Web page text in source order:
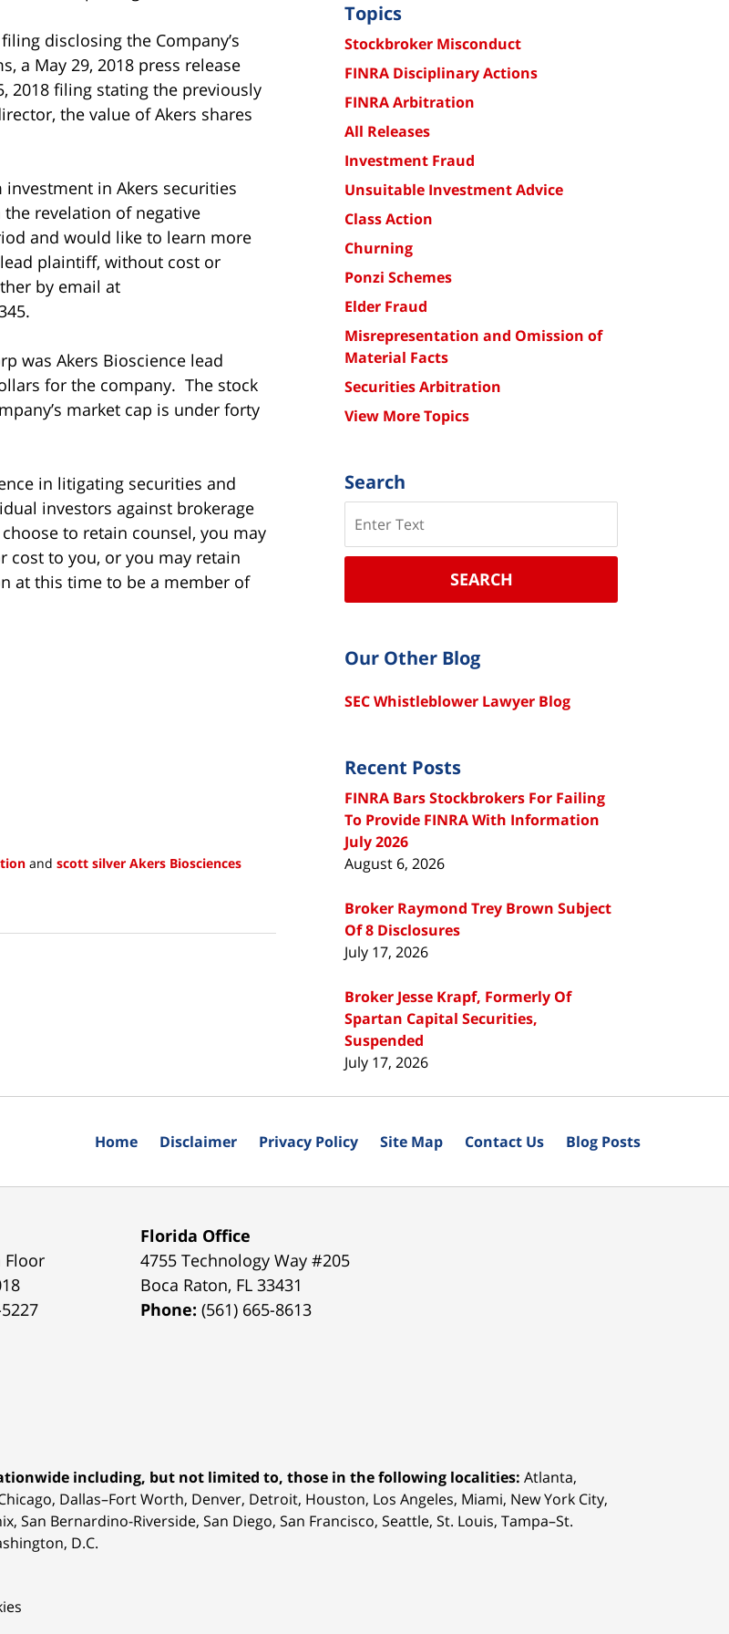
disclosing the Company’s
a May 29, 2018 press release
2018 filing stating the previously
the value of Akers shares
investment in Akers securities
revelation of negative
and would like to learn more
plaintiff, without cost or
by email at
was Akers Bioscience lead
for the company. The stock
market cap is under forty
in litigating securities and
investors against brokerage
to retain counsel, you may
cost to you, or you may retain
at this time to be a member of
and scott silver Akers Biosciences
Topics
Stockbroker Misconduct
FINRA Disciplinary Actions
FINRA Arbitration
All Releases
Investment Fraud
Unsuitable Investment Advice
Class Action
Churning
Ponzi Schemes
Elder Fraud
Misrepresentation and Omission of
Material Facts
Securities Arbitration
View More Topics
Search
SEARCH
Our Other Blog
SEC Whistleblower Lawyer Blog
Recent Posts
FINRA Bars Stockbrokers For Failing
To Provide FINRA With Information
July 2026
August 6, 2026
Broker Raymond Trey Brown Subject
Of 8 Disclosures
July 17, 2026
Broker Jesse Krapf, Formerly Of
Spartan Capital Securities,
Suspended
July 17, 2026
Floor
Florida Office
4755 Technology Way #205
Boca Raton, FL 33431
Phone:(561) 665-8613
including, but not limited to, those in the following localities: Atlanta,
Dallas–Fort Worth, Denver, Detroit, Houston, Los Angeles, Miami, New York City,
San Bernardino-Riverside, San Diego, San Francisco, Seattle, St. Louis, Tampa–St.
D.C.
Home Disclaimer Privacy Policy Site Map Contact Us Blog Posts